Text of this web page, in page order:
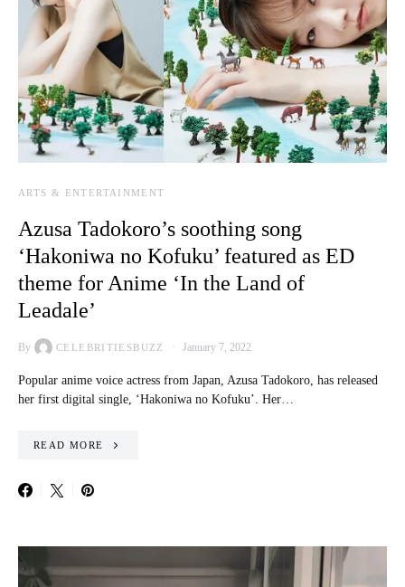
ARTS & ENTERTAINMENT
Azusa Tadokoro’s soothing song
‘Hakoniwa no Kofuku’ featured as ED
theme for Anime ‘In the Land of
Leadale’
By CELEBRITIESBUZZ January 7, 2022
Popular anime voice actress from Japan, Azusa Tadokoro, has released
her first digital single, ‘Hakoniwa no Kofuku’. Her…
READ MORE